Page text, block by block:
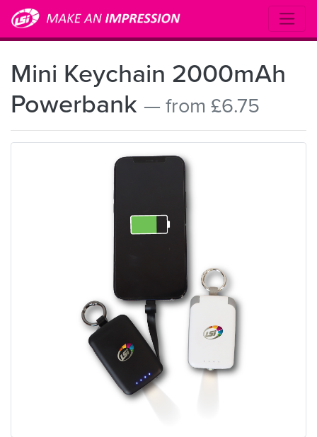
Mini Keychain 2000mAh
Powerbank — from £6.75